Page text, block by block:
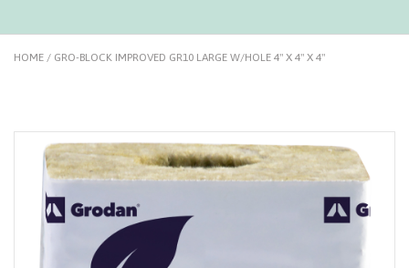
HOME / GRO-BLOCK IMPROVED GR10 LARGE W/HOLE 4" X 4" X 4"